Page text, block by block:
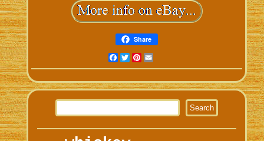
Share
Facebook
TwitterPinterest
Email